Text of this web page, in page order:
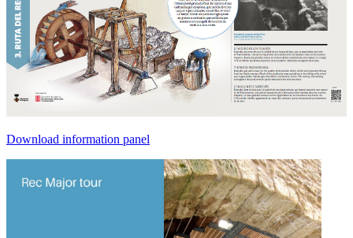
Download information panel